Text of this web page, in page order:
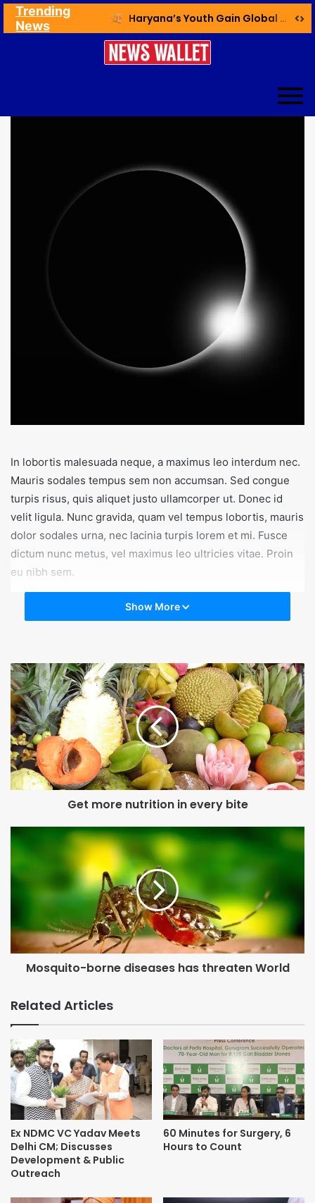
Trending
News
Haryana’s Youth Gain Global Healthcare Career Boost Through New Skilling Partnership
In lobortis malesuada neque, a maximus leo interdum nec.
Mauris sodales tempus sem non accumsan. Sed congue
turpis risus, quis aliquet justo ullamcorper ut. Donec id
velit ligula. Nunc gravida, quam vel tempus lobortis, mauris
dolor sodales urna, nec lacinia turpis lorem et mi. Fusce
dictum nunc metus, vel maximus leo ultricies vitae. Proin
eu nibh sem.
Show More
Get more nutrition in every bite
Mosquito-borne diseases has threaten World
Related Articles
Ex NDMC VC Yadav Meets
Delhi CM; Discusses
Development & Public
Outreach
60 Minutes for Surgery, 6
Hours to Count